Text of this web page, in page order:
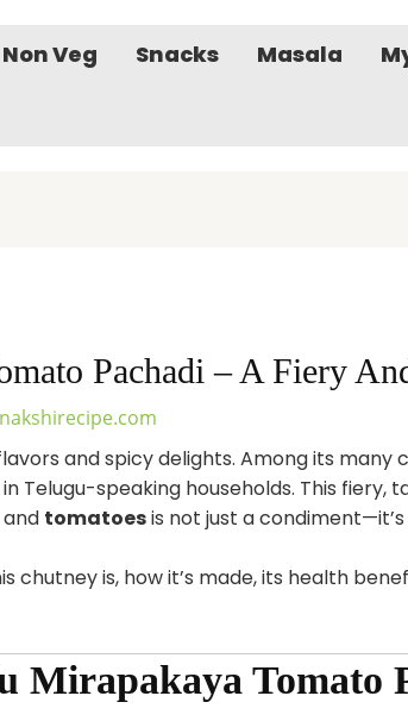
Non Veg Snacks Masala
Pachadi – A Fiery
and spicy delights. Among its many
Telugu-speaking households. This
tomatoesis not just a
chutney is, how it’s made, its health
Mirapakaya Tomato